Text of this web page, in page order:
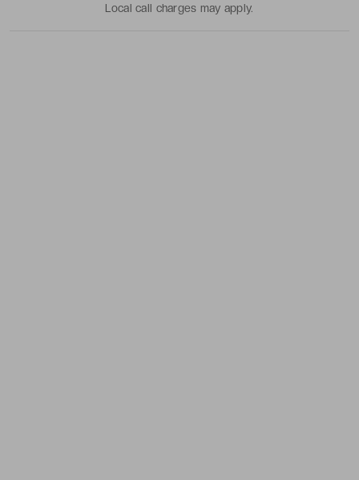
Local call charges may apply.